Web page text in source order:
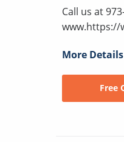
Call us at
www.https://
More Details
Free